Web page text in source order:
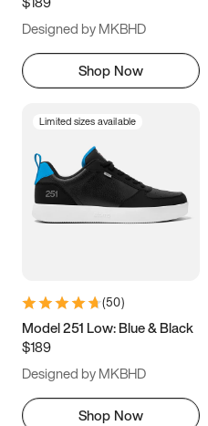
Designed by MKBHD
Shop Now
Limited sizes available
(50)
Model 251 Low: Blue & Black
$189
Designed by MKBHD
Shop Now